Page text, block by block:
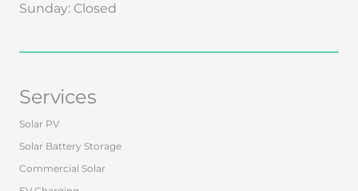
Sunday: Closed
Services
Solar PV
Solar Battery Storage
Commercial Solar